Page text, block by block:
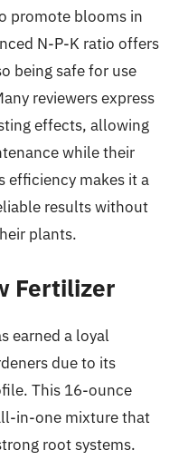
promote blooms in
N-P-K ratio offers
being safe for use
reviewers express
effects, allowing
while their
efficiency makes it a
results without
plants.
Fertilizer
earned a loyal
due to its
This 16-ounce
in-one mixture that
root systems.